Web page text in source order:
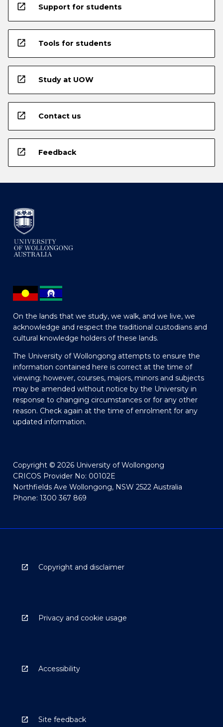
open_in_new Support for students
open_in_new Tools for students
open_in_new Study at UOW
open_in_new Contact us
open_in_new Feedback
On the lands that we study, we walk, and we live, we
acknowledge and respect the traditional custodians and
cultural knowledge holders of these lands.
The University of Wollongong attempts to ensure the
information contained here is correct at the time of
viewing; however, courses, majors, minors and subjects
may be amended without notice by the University in
response to changing circumstances or for any other
reason. Check again at the time of enrolment for any
updated information.
Copyright © 2026 University of Wollongong
CRICOS Provider No: 00102E
Northfields Ave Wollongong, NSW 2522 Australia
Phone: 1300 367 869
Copyright and disclaimer
Privacy and cookie usage
Accessibility
Site feedback